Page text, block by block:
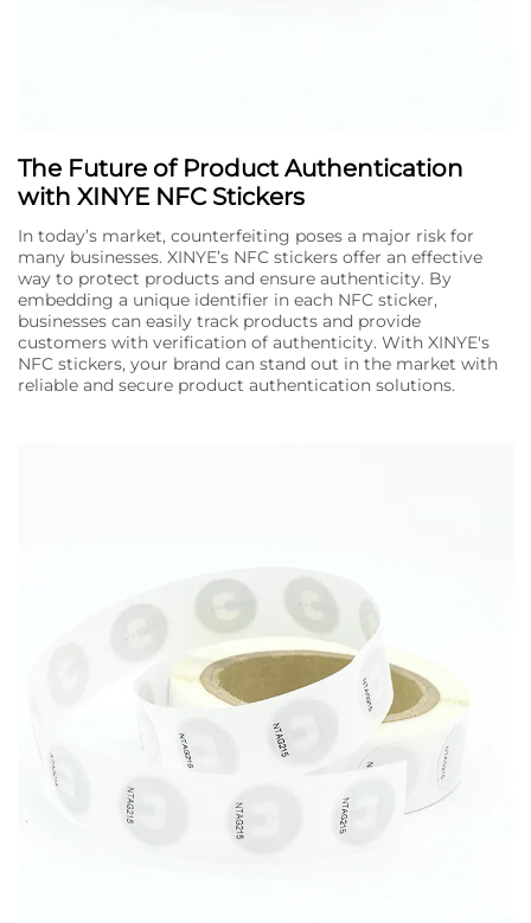
The Future of Product Authentication
with XINYE NFC Stickers
In today’s market, counterfeiting poses a major risk for
many businesses. XINYE’s NFC stickers offer an effective
way to protect products and ensure authenticity. By
embedding a unique identifier in each NFC sticker,
businesses can easily track products and provide
customers with verification of authenticity. With XINYE's
NFC stickers, your brand can stand out in the market with
reliable and secure product authentication solutions.